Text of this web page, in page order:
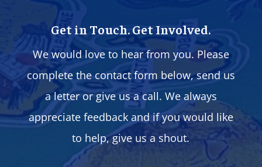
Get in Touch. Get Involved.
We would love to hear from you. Please
complete the contact form below, send us
a letter or give us a call. We always
appreciate feedback and if you would like
to help, give us a shout.